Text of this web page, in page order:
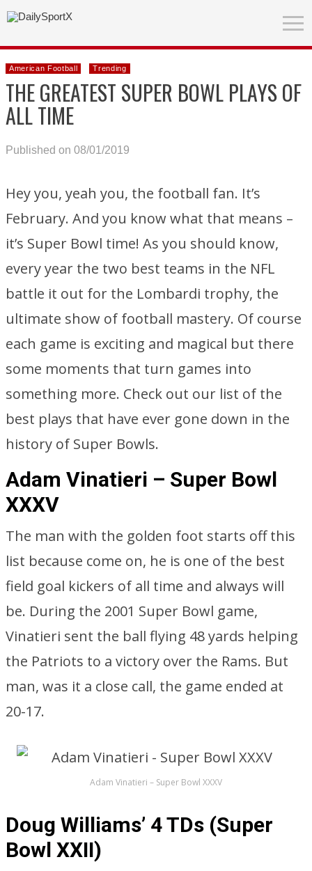
American Football Trending
THE GREATEST SUPER BOWL PLAYS OF
ALL TIME
Published on 08/01/2019
Hey you, yeah you, the football fan. It’s
February. And you know what that means –
it’s Super Bowl time! As you should know,
every year the two best teams in the NFL
battle it out for the Lombardi trophy, the
ultimate show of football mastery. Of course
each game is exciting and magical but there
some moments that turn games into
something more. Check out our list of the
best plays that have ever gone down in the
history of Super Bowls.
Adam Vinatieri – Super Bowl
XXXV
The man with the golden foot starts off this
list because come on, he is one of the best
field goal kickers of all time and always will
be. During the 2001 Super Bowl game,
Vinatieri sent the ball flying 48 yards helping
the Patriots to a victory over the Rams. But
man, was it a close call, the game ended at
20-17.
Adam Vinatieri – Super Bowl XXXV
Doug Williams’ 4 TDs (Super
Bowl XXII)